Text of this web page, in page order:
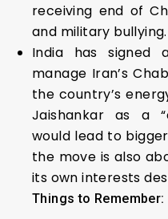
receiving end of
and military bullying.
India has signed
manage Iran’s
the country’s
Jaishankar as a
would lead to
the move is also
its own interests
Things to Remember: